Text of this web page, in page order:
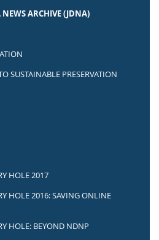
ARCHIVE (JDNA)
SUSTAINABLE PRESERVATION
HOLE 2017
HOLE 2016: SAVING ONLINE
HOLE: BEYOND NDNP